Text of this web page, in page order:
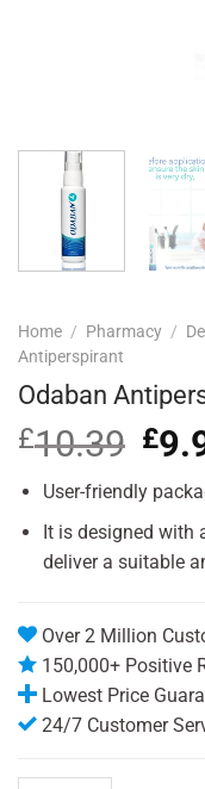
Home / Pharmacy /
Antiperspirant
Odaban
£10.39
price
was:
£
User-friendly
It is designed with
deliver a suitable
Over 2 Million
150,000+ Positive
Lowest Price
24/7 Customer